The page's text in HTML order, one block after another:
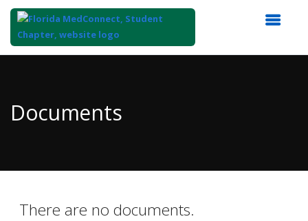
Content
Documents
There are no documents.